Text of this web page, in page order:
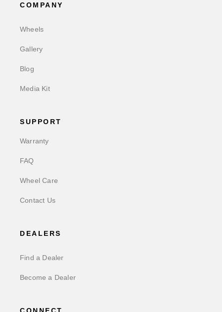
COMPANY
Wheels
Gallery
Blog
Media Kit
SUPPORT
Warranty
FAQ
Wheel Care
Contact Us
DEALERS
Find a Dealer
Become a Dealer